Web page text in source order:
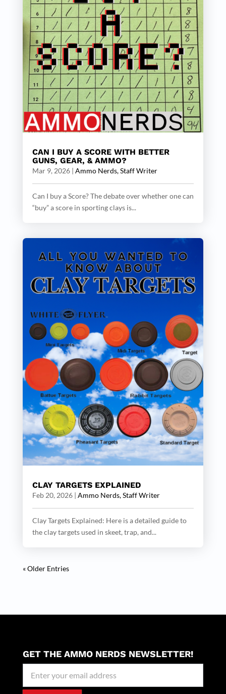
CAN I BUY A SCORE WITH BETTER
GUNS, GEAR, & AMMO?
Mar 9, 2026| Ammo Nerds, Staff Writer
Can I buy a Score? The debate over whether one can
“buy” a score in sporting clays is...
CLAY TARGETS EXPLAINED
Feb 20, 2026| Ammo Nerds, Staff Writer
Clay Targets Explained: Here is a detailed guide to
the clay targets used in skeet, trap, and...
« Older Entries
GET THE AMMO NERDS NEWSLETTER!
Signup